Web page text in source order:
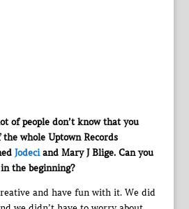
of people don’t know that you
whole Uptown Records
Jodeciand Mary J Blige. Can you
the beginning?
and have fun with it. We did